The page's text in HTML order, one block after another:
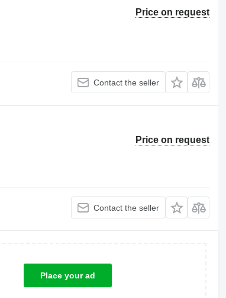
Price on request
Contact the seller
Price on request
Contact the seller
Place your ad